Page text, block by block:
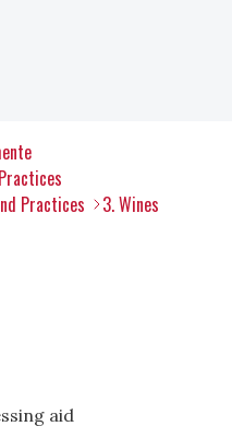
Practices
3. Wines
aid